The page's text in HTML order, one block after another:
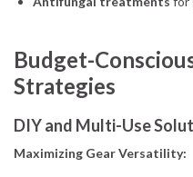
Budget-
Strategies
DIY and Multi-Use
Maximizing Gear Versatility: